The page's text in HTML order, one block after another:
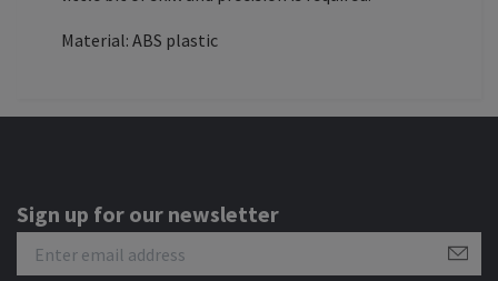
Material: ABS plastic
Sign up for our newsletter